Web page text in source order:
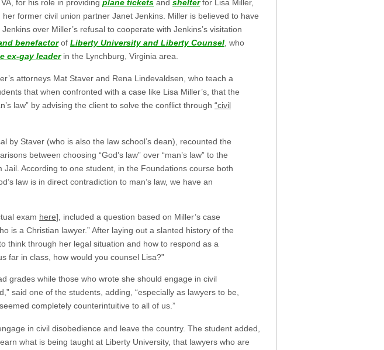
for his role in providing plane tickets and shelterfor Lisa Miller,
former civil union partner Janet Jenkins. Miller is believed to have
over Miller’s refusal to cooperate with Jenkins’s visitation
benefactorof Liberty University and Liberty Counsel, who
ex-gay leaderin the Lynchburg, Virginia area.
attorneys Mat Staver and Rena Lindevaldsen, who teach a
that when confronted with a case like Lisa Miller’s, that the
law” by advising the client to solve the conflict through “civil
by Staver (who is also the law school’s dean), recounted the
between choosing “God’s law” over “man’s law” to the
According to one student, in the Foundations course both
law is in direct contradiction to man’s law, we have an
exam here], included a question based on Miller’s case
is a Christian lawyer.” After laying out a slanted history of the
think through her legal situation and how to respond as a
far in class, how would you counsel Lisa?”
grades while those who wrote she should engage in civil
said one of the students, adding, “especially as lawyers to be,
completely counterintuitive to all of us.”
in civil disobedience and leave the country. The student added,
what is being taught at Liberty University, that lawyers who are